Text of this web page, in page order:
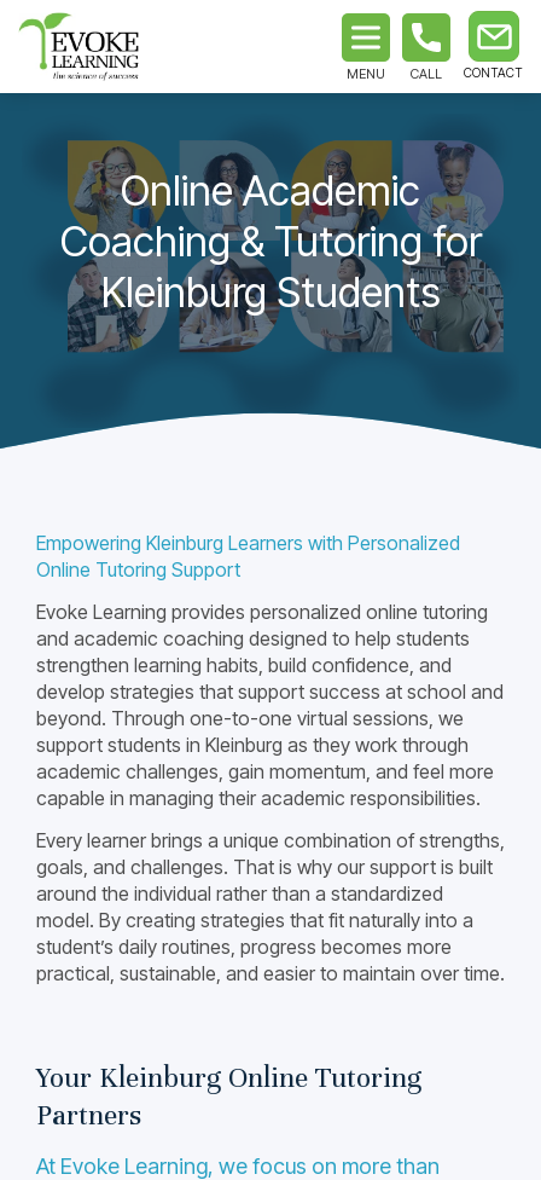
MENU CALL
Online Academic
Coaching & Tutoring for
Kleinburg Students
Empowering Kleinburg Learners with Personalized
Online Tutoring Support
Evoke Learning provides personalized online tutoring
and academic coaching designed to help students
strengthen learning habits, build confidence, and
develop strategies that support success at school and
beyond. Through one-to-one virtual sessions, we
support students in Kleinburg as they work through
academic challenges, gain momentum, and feel more
capable in managing their academic responsibilities.
Every learner brings a unique combination of strengths,
goals, and challenges. That is why our support is built
around the individual rather than a standardized
model. By creating strategies that fit naturally into a
student’s daily routines, progress becomes more
practical, sustainable, and easier to maintain over time.
Your Kleinburg Online Tutoring
Partners
At Evoke Learning, we focus on more than